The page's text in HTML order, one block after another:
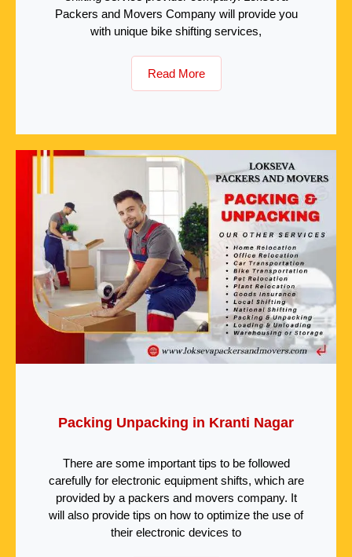
Packers and Movers Company will provide you
with unique bike shifting services,
Read More
Packing Unpacking in Kranti Nagar
There are some important tips to be followed
carefully for electronic equipment shifts, which are
provided by a packers and movers company. It
will also provide tips on how to optimize the use of
their electronic devices to